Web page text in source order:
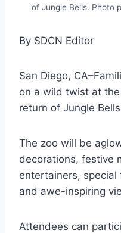
of Jungle Bells. Photo
By SDCN Editor
San Diego,
on a wild twist at
return of Jungle
The zoo will be
decorations, festive
entertainers,
and awe-inspiring
Attendees can